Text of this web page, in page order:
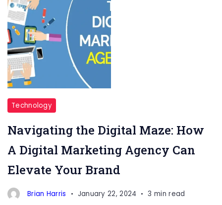
agency
Technology
Navigating the Digital Maze: How
A Digital Marketing Agency Can
Elevate Your Brand
Brian Harris January 22, 2024 3 min read